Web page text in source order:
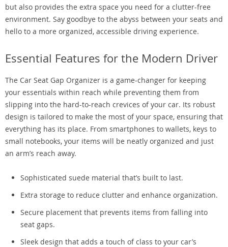
but also provides the extra space you need for a clutter-free
environment. Say goodbye to the abyss between your seats and
hello to a more organized, accessible driving experience.
Essential Features for the Modern Driver
The Car Seat Gap Organizer is a game-changer for keeping
your essentials within reach while preventing them from
slipping into the hard-to-reach crevices of your car. Its robust
design is tailored to make the most of your space, ensuring that
everything has its place. From smartphones to wallets, keys to
small notebooks, your items will be neatly organized and just
an arm’s reach away.
Sophisticated suede material that’s built to last.
Extra storage to reduce clutter and enhance organization.
Secure placement that prevents items from falling into
seat gaps.
Sleek design that adds a touch of class to your car’s